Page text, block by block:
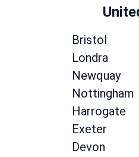
Bristol
Londra
Newquay
Nottingham
Harrogate
Exeter
Devon